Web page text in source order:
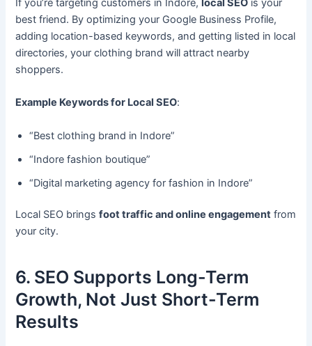
If you’re targeting customers in Indore,local SEO is your
best friend. By optimizing your Google Business Profile,
adding location-based keywords, and getting listed in local
directories, your clothing brand will attract nearby
shoppers.
Example Keywords for Local SEO:
“Best clothing brand in Indore”
“Indore fashion boutique”
“Digital marketing agency for fashion in Indore”
Local SEO bringsfoot traffic and online engagement from
your city.
6. SEO Supports Long-Term
Growth, Not Just Short-Term
Results